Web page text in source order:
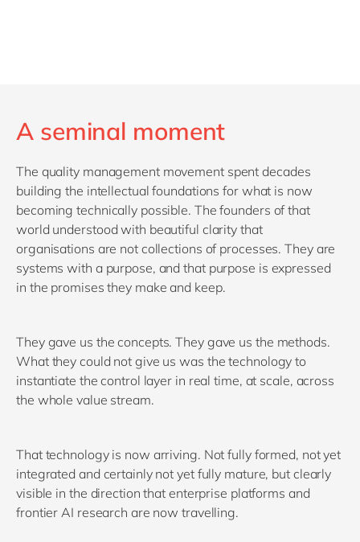
A seminal moment
The quality management movement spent decades
building the intellectual foundations for what is now
becoming technically possible. The founders of that
world understood with beautiful clarity that
organisations are not collections of processes. They are
systems with a purpose, and that purpose is expressed
in the promises they make and keep.
They gave us the concepts. They gave us the methods.
What they could not give us was the technology to
instantiate the control layer in real time, at scale, across
the whole value stream.
That technology is now arriving. Not fully formed, not yet
integrated and certainly not yet fully mature, but clearly
visible in the direction that enterprise platforms and
frontier AI research are now travelling.